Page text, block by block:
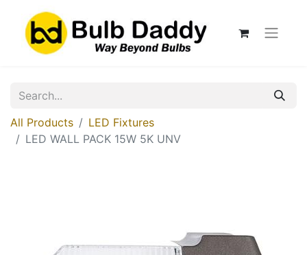
All Products
LED Fixtures
LED WALL PACK 15W 5K UNV